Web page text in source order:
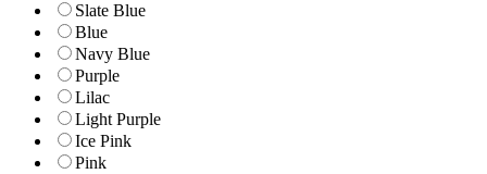
Slate Blue
Blue
Navy Blue
Purple
Lilac
Light Purple
Ice Pink
Pink